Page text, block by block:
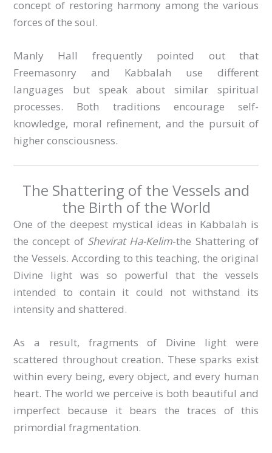
concept of restoring harmony among the various
forces of the soul.
Manly Hall frequently pointed out that
Freemasonry and Kabbalah use different
languages but speak about similar spiritual
processes. Both traditions encourage self-
knowledge, moral refinement, and the pursuit of
higher consciousness.
The Shattering of the Vessels and
the Birth of the World
One of the deepest mystical ideas in Kabbalah is
the concept of Shevirat Ha-Kelim-the Shattering of
the Vessels. According to this teaching, the original
Divine light was so powerful that the vessels
intended to contain it could not withstand its
intensity and shattered.
As a result, fragments of Divine light were
scattered throughout creation. These sparks exist
within every being, every object, and every human
heart. The world we perceive is both beautiful and
imperfect because it bears the traces of this
primordial fragmentation.